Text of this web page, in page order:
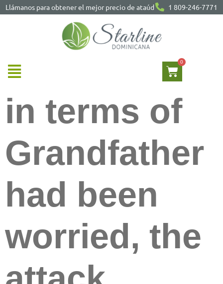
Llámanos para obtener el mejor precio de ataúd 1 809-246-7771
in terms of
Grandfather
had been
worried, the